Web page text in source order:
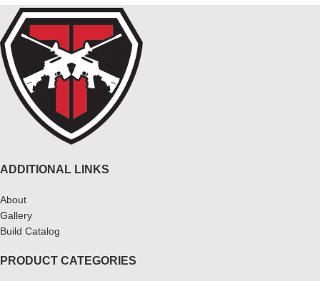
ADDITIONAL LINKS
About
Gallery
Build Catalog
PRODUCT CATEGORIES